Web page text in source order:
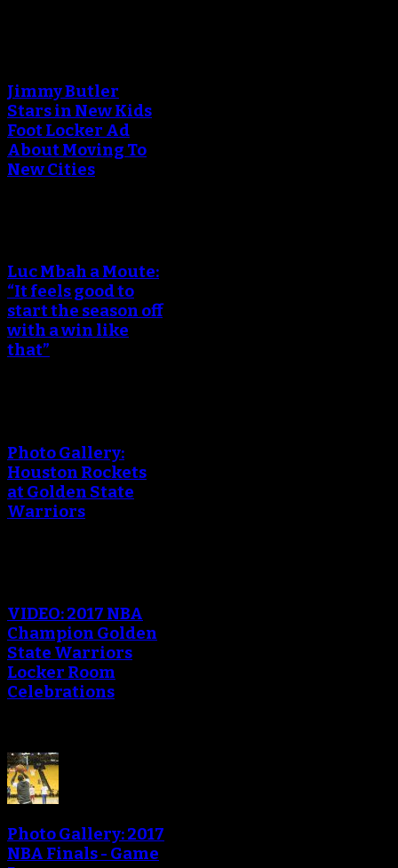
Jimmy Butler
Stars in New Kids
Foot Locker Ad
About Moving To
New Cities
Luc Mbah a Moute:
“It feels good to
start the season off
with a win like
that”
Photo Gallery:
Houston Rockets
at Golden State
Warriors
VIDEO: 2017 NBA
Champion Golden
State Warriors
Locker Room
Celebrations
Photo Gallery: 2017
NBA Finals - Game